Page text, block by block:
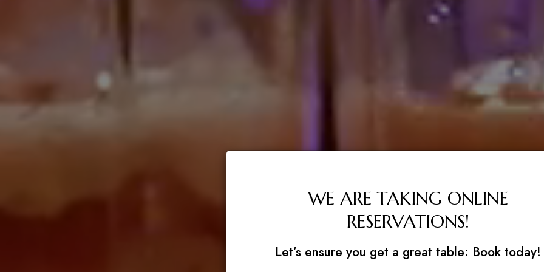
WE ARE TAKING ONLINE
RESERVATIONS!
Let’s ensure you get a great table: Book today!